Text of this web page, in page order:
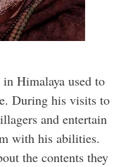
Himalaya used to
During his visits to
and entertain
with his abilities.
the contents they